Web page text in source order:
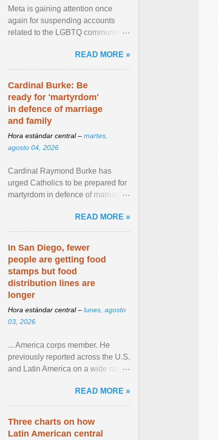
Meta is gaining attention once
again for suspending accounts
related to the LGBTQ community.
READ MORE »
Cardinal Burke: Be
ready for 'martyrdom'
in defence of marriage
and family
Hora estándar central – martes,
agosto 04, 2026
Cardinal Raymond Burke has
urged Catholics to be prepared for
martyrdom in defence of marriage
homily, Cdl. Burke urged a
renewed defence of marriage and
Zen in ... View article...
READ MORE »
In San Diego, fewer
people are getting food
stamps but food
distribution lines are
longer
Hora estándar central – lunes, agosto
03, 2026
... America corps member. He
previously reported across the U.S.
and Latin America on a wide range
NPR, The ... View article...READ MORE »
Three charts on how
Latin American central